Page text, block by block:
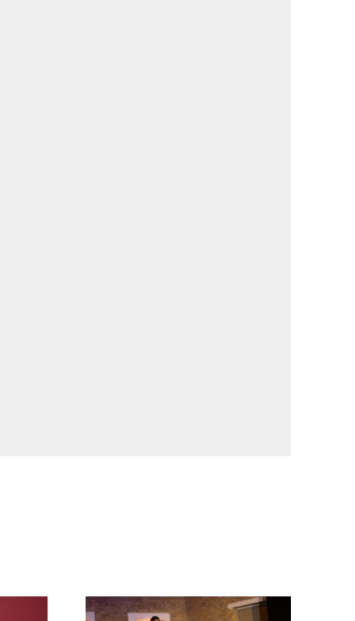
Timeless Icons: The Music of Miles Davis and